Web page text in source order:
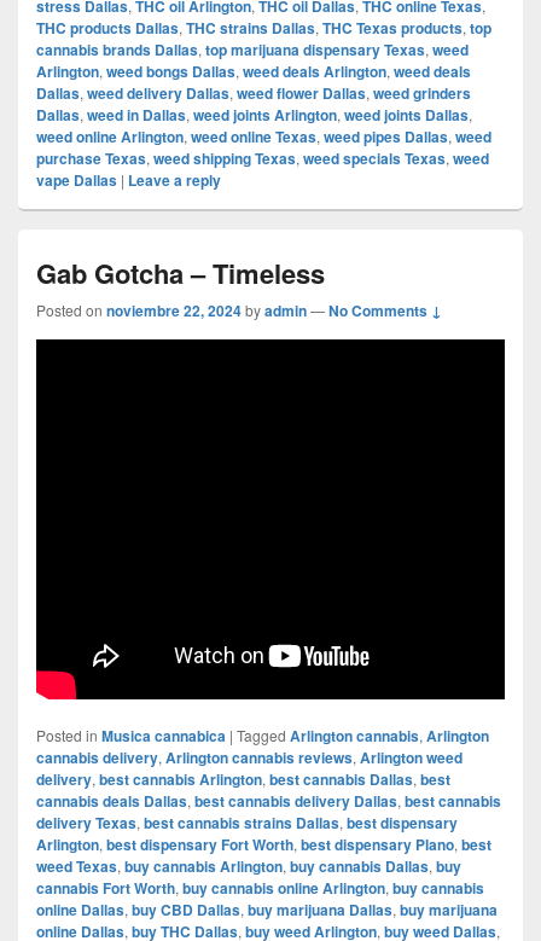
stress Dallas, THC oil Arlington, THC oil Dallas, THC online Texas,
THC products Dallas, THC strains Dallas, THC Texas products, top
cannabis brands Dallas, top marijuana dispensary Texas, weed
Arlington, weed bongs Dallas, weed deals Arlington, weed deals
Dallas, weed delivery Dallas, weed flower Dallas, weed grinders
Dallas, weed in Dallas, weed joints Arlington, weed joints Dallas,
weed online Arlington, weed online Texas, weed pipes Dallas, weed
purchase Texas, weed shipping Texas, weed specials Texas, weed
vape Dallas | Leave a reply
Gab Gotcha – Timeless
Posted on noviembre 22, 2024byadmin—No Comments ↓
Posted in Musica cannabica | Tagged Arlington cannabis, Arlington
cannabis delivery, Arlington cannabis reviews, Arlington weed
delivery, best cannabis Arlington, best cannabis Dallas, best
cannabis deals Dallas, best cannabis delivery Dallas, best cannabis
delivery Texas, best cannabis strains Dallas, best dispensary
Arlington, best dispensary Fort Worth, best dispensary Plano, best
weed Texas, buy cannabis Arlington, buy cannabis Dallas, buy
cannabis Fort Worth, buy cannabis online Arlington, buy cannabis
online Dallas, buy CBD Dallas, buy marijuana Dallas, buy marijuana
online Dallas, buy THC Dallas, buy weed Arlington, buy weed Dallas,